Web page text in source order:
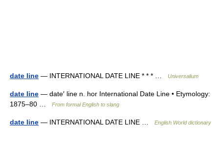
date line — INTERNATIONAL DATE LINE * * * … Universalium
date line — date′ line n. hor International Date Line • Etymology:
1875–80 …
From formal English to slang
date line — INTERNATIONAL DATE LINE … English World dictionary